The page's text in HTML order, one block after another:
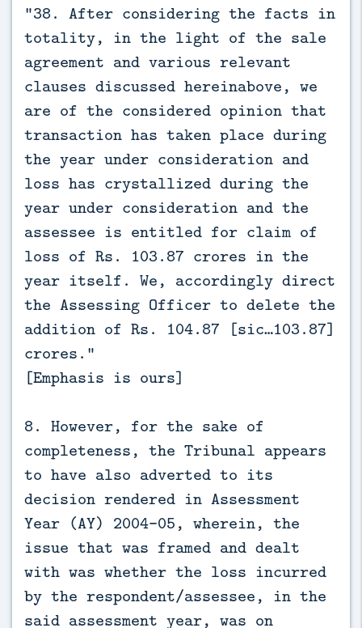
“38. After considering the facts in
totality, in the light of the sale
agreement and various relevant
clauses discussed hereinabove, we
are of the considered opinion that
transaction has taken place during
the year under consideration and
loss has crystallized during the
year under consideration and the
assessee is entitled for claim of
loss of Rs. 103.87 crores in the
year itself. We, accordingly direct
the Assessing Officer to delete the
addition of Rs. 104.87 [sic…103.87]
crores.”
[Emphasis is ours]
8. However, for the sake of
completeness, the Tribunal appears
to have also adverted to its
decision rendered in Assessment
Year (AY) 2004-05, wherein, the
issue that was framed and dealt
with was whether the loss incurred
by the respondent/assessee, in the
said assessment year, was on